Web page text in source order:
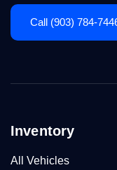
Call (903) 784-
Inventory
All Vehicles